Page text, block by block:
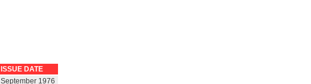
ISSUE DATE
September 1976